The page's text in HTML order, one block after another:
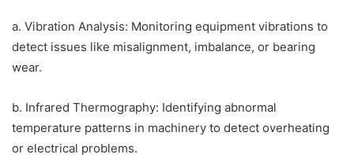
a. Vibration Analysis: Monitoring equipment vibrations to
detect issues like misalignment, imbalance, or bearing
wear.
b. Infrared Thermography: Identifying abnormal
temperature patterns in machinery to detect overheating
or electrical problems.